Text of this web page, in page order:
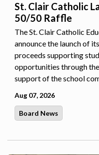
St. Clair Catholic
50/50 Raffle
The St. Clair Catholic
announce the launch of
proceeds supporting
opportunities through
support of the school
Aug 07, 2026
Board News